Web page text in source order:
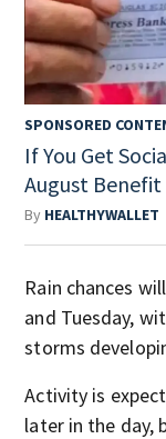
SPONSORED
If You Get
August Benefit
By HEALTHYWALLET
Rain chances
and Tuesday,
storms
Activity is
later in the day,